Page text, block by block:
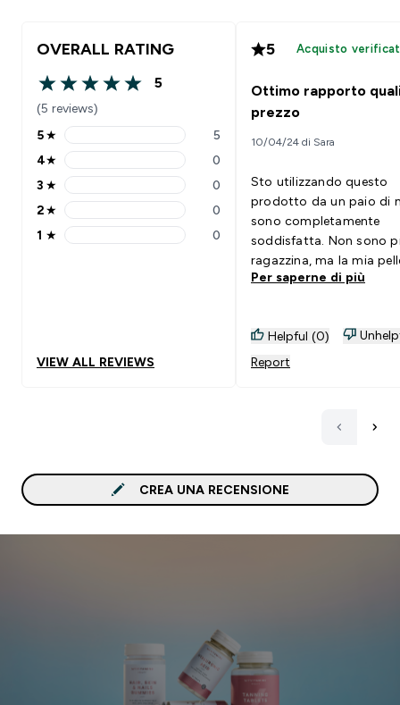
OVERALL RATING
5 out of 5 stars
5
(5 reviews)
5 stars rating 5 reviews
5★ 5
4 stars rating 0 reviews
4★ 0
3 stars rating 0 reviews
3 ★ 0
2 stars rating 0 reviews
2★ 0
1 stars rating 0 reviews
1 ★ 0
VIEW ALL REVIEWS
5 Acquisto
Ottimo rapporto
prezzo
10/04/24 di Sara
Sto utilizzando questo
prodotto da un paio di
sono completamente
soddisfatta. Non sono
ragazzina, ma la mia
visibilmente più bella e
Per saperne di più
Helpful (0)
Report
CREA UNA RECENSIONE